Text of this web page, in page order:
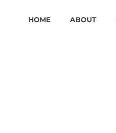
HOME ABOUT